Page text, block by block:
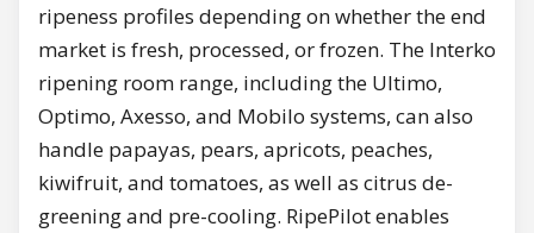
ripeness profiles depending on whether the end
market is fresh, processed, or frozen. The Interko
ripening room range, including the Ultimo,
Optimo, Axesso, and Mobilo systems, can also
handle papayas, pears, apricots, peaches,
kiwifruit, and tomatoes, as well as citrus de-
greening and pre-cooling. RipePilot enables